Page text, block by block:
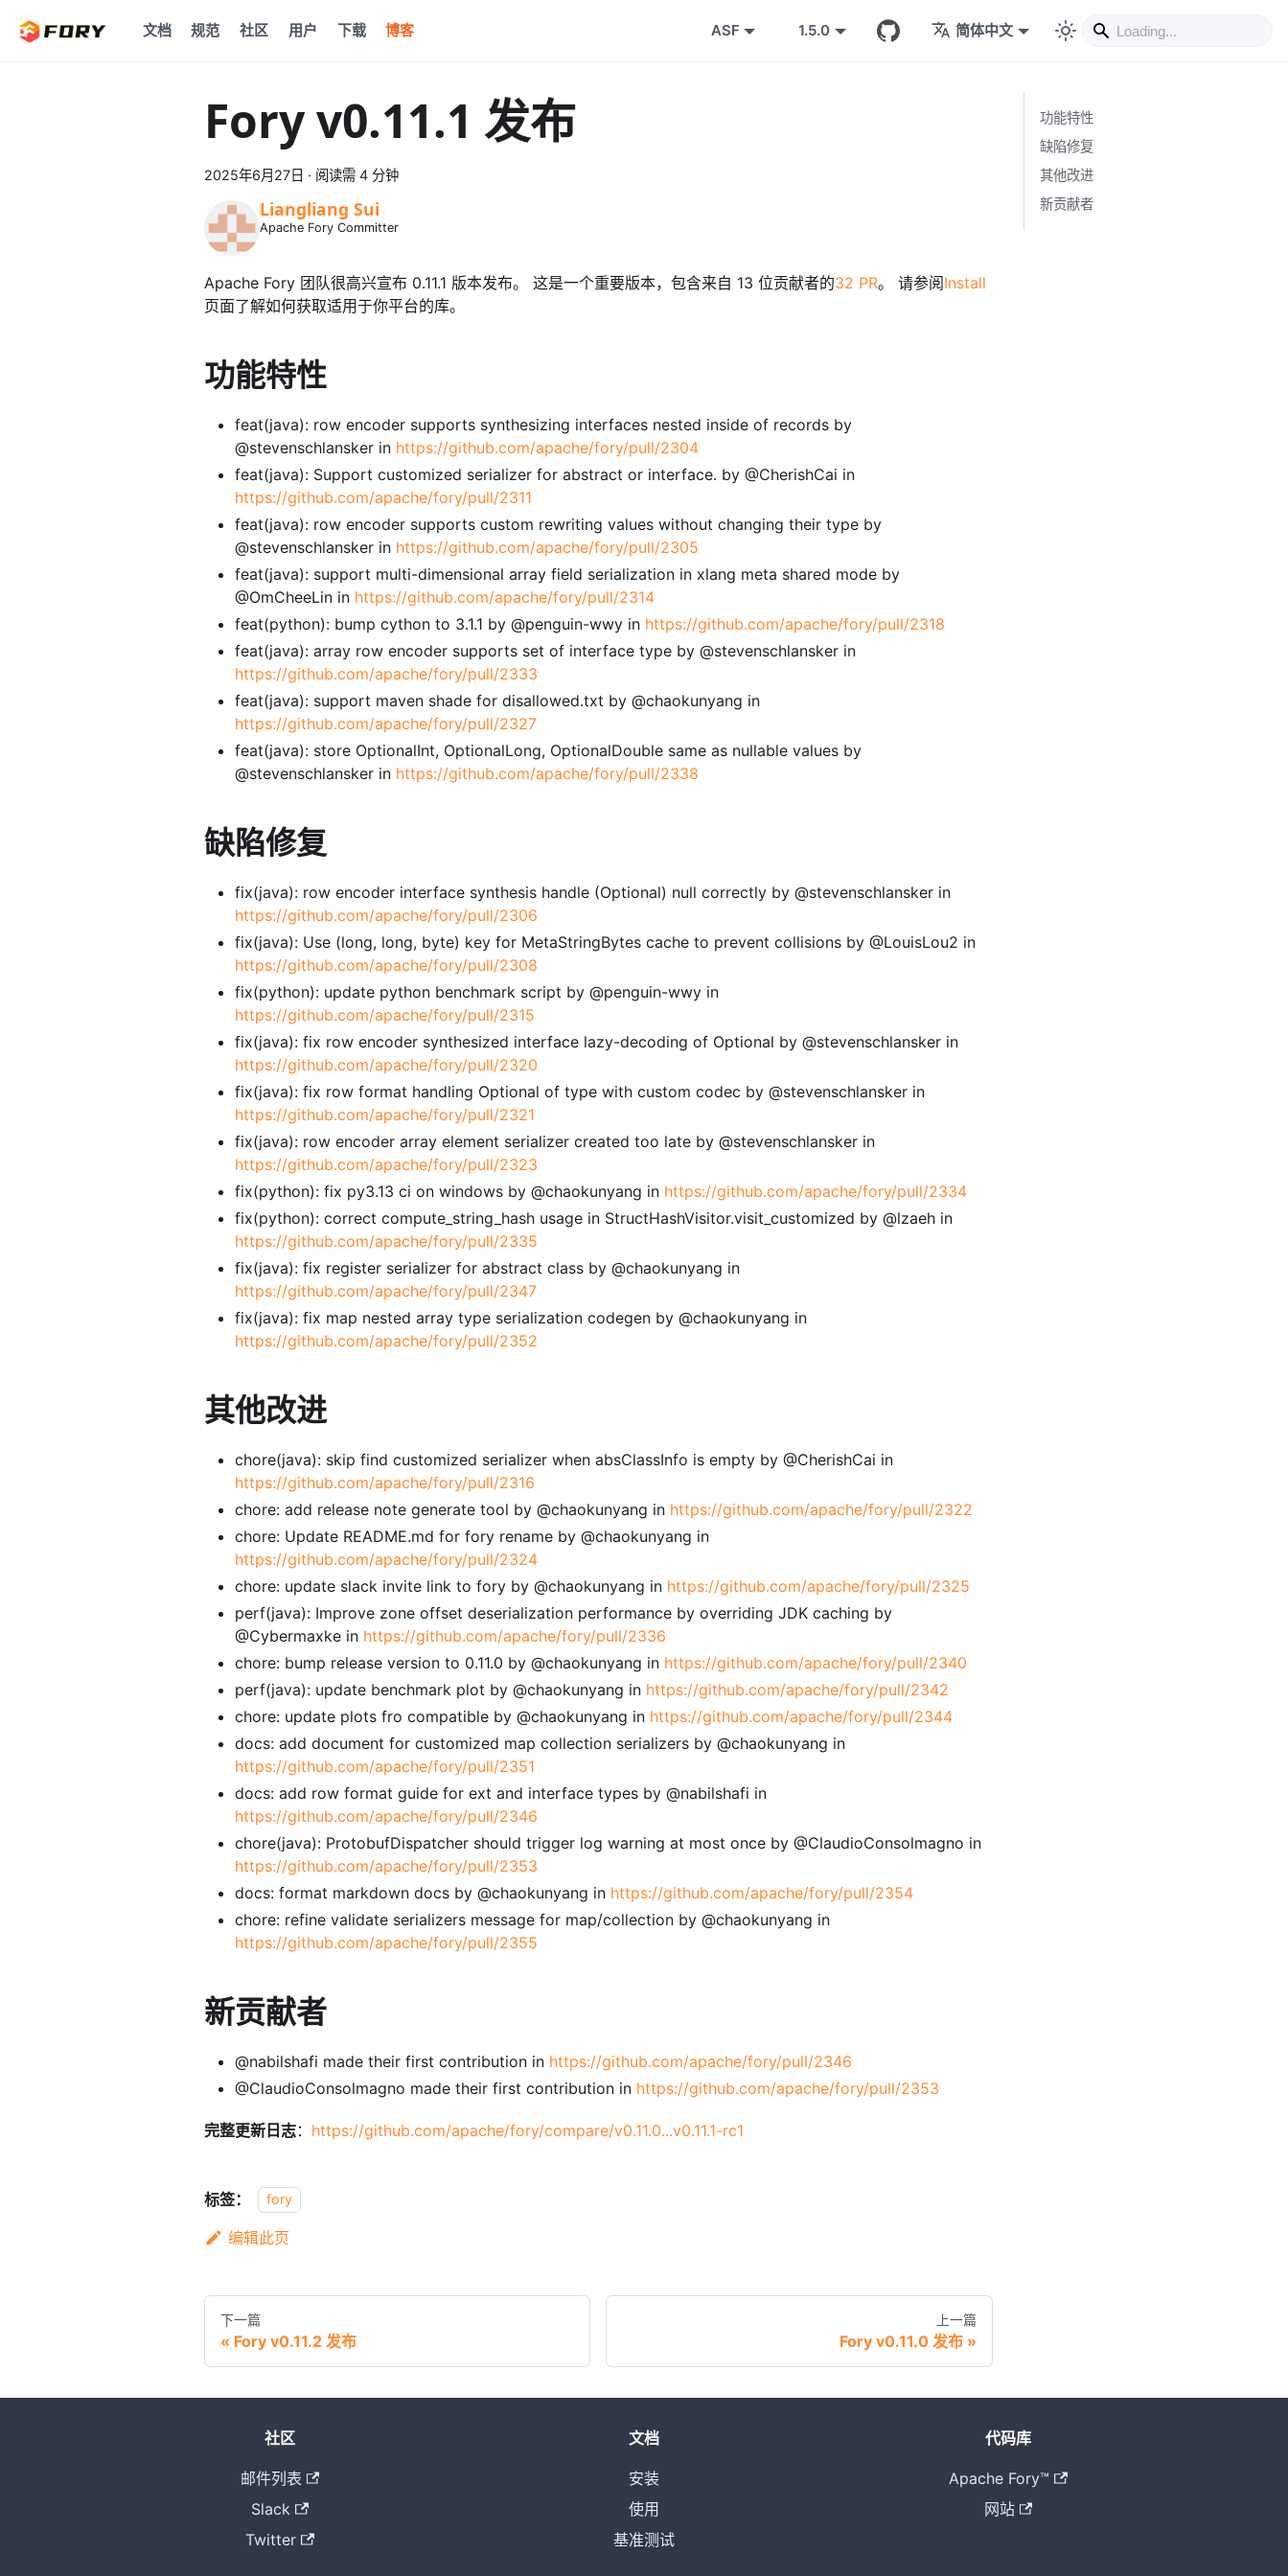
文档 规范 社区 用户 下载 博客 ASF 1.5.0 简体中文
Fory v0.11.1 发布
2025年6月27日 · 阅读需 4 分钟
Liangliang Sui
Apache Fory Committer
Apache Fory 团队很高兴宣布 0.11.1 版本发布。 这是一个重要版本，包含来自 13 位贡献者的32 PR。 请参阅Install
页面了解如何获取适用于你平台的库。
功能特性
feat(java): row encoder supports synthesizing interfaces nested inside of records by
@stevenschlansker in https://github.com/apache/fory/pull/2304
feat(java): Support customized serializer for abstract or interface. by @CherishCai in
https://github.com/apache/fory/pull/2311
feat(java): row encoder supports custom rewriting values without changing their type by
@stevenschlansker in https://github.com/apache/fory/pull/2305
feat(java): support multi-dimensional array field serialization in xlang meta shared mode by
@OmCheeLin in https://github.com/apache/fory/pull/2314
feat(python): bump cython to 3.1.1 by @penguin-wwy in https://github.com/apache/fory/pull/2318
feat(java): array row encoder supports set of interface type by @stevenschlansker in
https://github.com/apache/fory/pull/2333
feat(java): support maven shade for disallowed.txt by @chaokunyang in
https://github.com/apache/fory/pull/2327
feat(java): store OptionalInt, OptionalLong, OptionalDouble same as nullable values by
@stevenschlansker in https://github.com/apache/fory/pull/2338
缺陷修复
fix(java): row encoder interface synthesis handle (Optional) null correctly by @stevenschlansker in
https://github.com/apache/fory/pull/2306
fix(java): Use (long, long, byte) key for MetaStringBytes cache to prevent collisions by @LouisLou2 in
https://github.com/apache/fory/pull/2308
fix(python): update python benchmark script by @penguin-wwy in
https://github.com/apache/fory/pull/2315
fix(java): fix row encoder synthesized interface lazy-decoding of Optional by @stevenschlansker in
https://github.com/apache/fory/pull/2320
fix(java): fix row format handling Optional of type with custom codec by @stevenschlansker in
https://github.com/apache/fory/pull/2321
fix(java): row encoder array element serializer created too late by @stevenschlansker in
https://github.com/apache/fory/pull/2323
fix(python): fix py3.13 ci on windows by @chaokunyang in https://github.com/apache/fory/pull/2334
fix(python): correct compute_string_hash usage in StructHashVisitor.visit_customized by @lzaeh in
https://github.com/apache/fory/pull/2335
fix(java): fix register serializer for abstract class by @chaokunyang in
https://github.com/apache/fory/pull/2347
fix(java): fix map nested array type serialization codegen by @chaokunyang in
https://github.com/apache/fory/pull/2352
其他改进
chore(java): skip find customized serializer when absClassInfo is empty by @CherishCai in
https://github.com/apache/fory/pull/2316
chore: add release note generate tool by @chaokunyang in https://github.com/apache/fory/pull/2322
chore: Update README.md for fory rename by @chaokunyang in
https://github.com/apache/fory/pull/2324
chore: update slack invite link to fory by @chaokunyang in https://github.com/apache/fory/pull/2325
perf(java): Improve zone offset deserialization performance by overriding JDK caching by
@Cybermaxke in https://github.com/apache/fory/pull/2336
chore: bump release version to 0.11.0 by @chaokunyang in https://github.com/apache/fory/pull/2340
perf(java): update benchmark plot by @chaokunyang in https://github.com/apache/fory/pull/2342
chore: update plots fro compatible by @chaokunyang in https://github.com/apache/fory/pull/2344
docs: add document for customized map collection serializers by @chaokunyang in
https://github.com/apache/fory/pull/2351
docs: add row format guide for ext and interface types by @nabilshafi in
https://github.com/apache/fory/pull/2346
chore(java): ProtobufDispatcher should trigger log warning at most once by @ClaudioConsolmagno in
https://github.com/apache/fory/pull/2353
docs: format markdown docs by @chaokunyang in https://github.com/apache/fory/pull/2354
chore: refine validate serializers message for map/collection by @chaokunyang in
https://github.com/apache/fory/pull/2355
新贡献者
@nabilshafi made their first contribution in https://github.com/apache/fory/pull/2346
@ClaudioConsolmagno made their first contribution in https://github.com/apache/fory/pull/2353
完整更新日志： https://github.com/apache/fory/compare/v0.11.0...v0.11.1-rc1
标签： fory
编辑此页
下一篇
Fory v0.11.2 发布
上一篇
Fory v0.11.0 发布
功能特性
缺陷修复
其他改进
新贡献者
社区
邮件列表
Slack
Twitter
文档
安装
使用
基准测试
代码库
Apache Fory™
网站